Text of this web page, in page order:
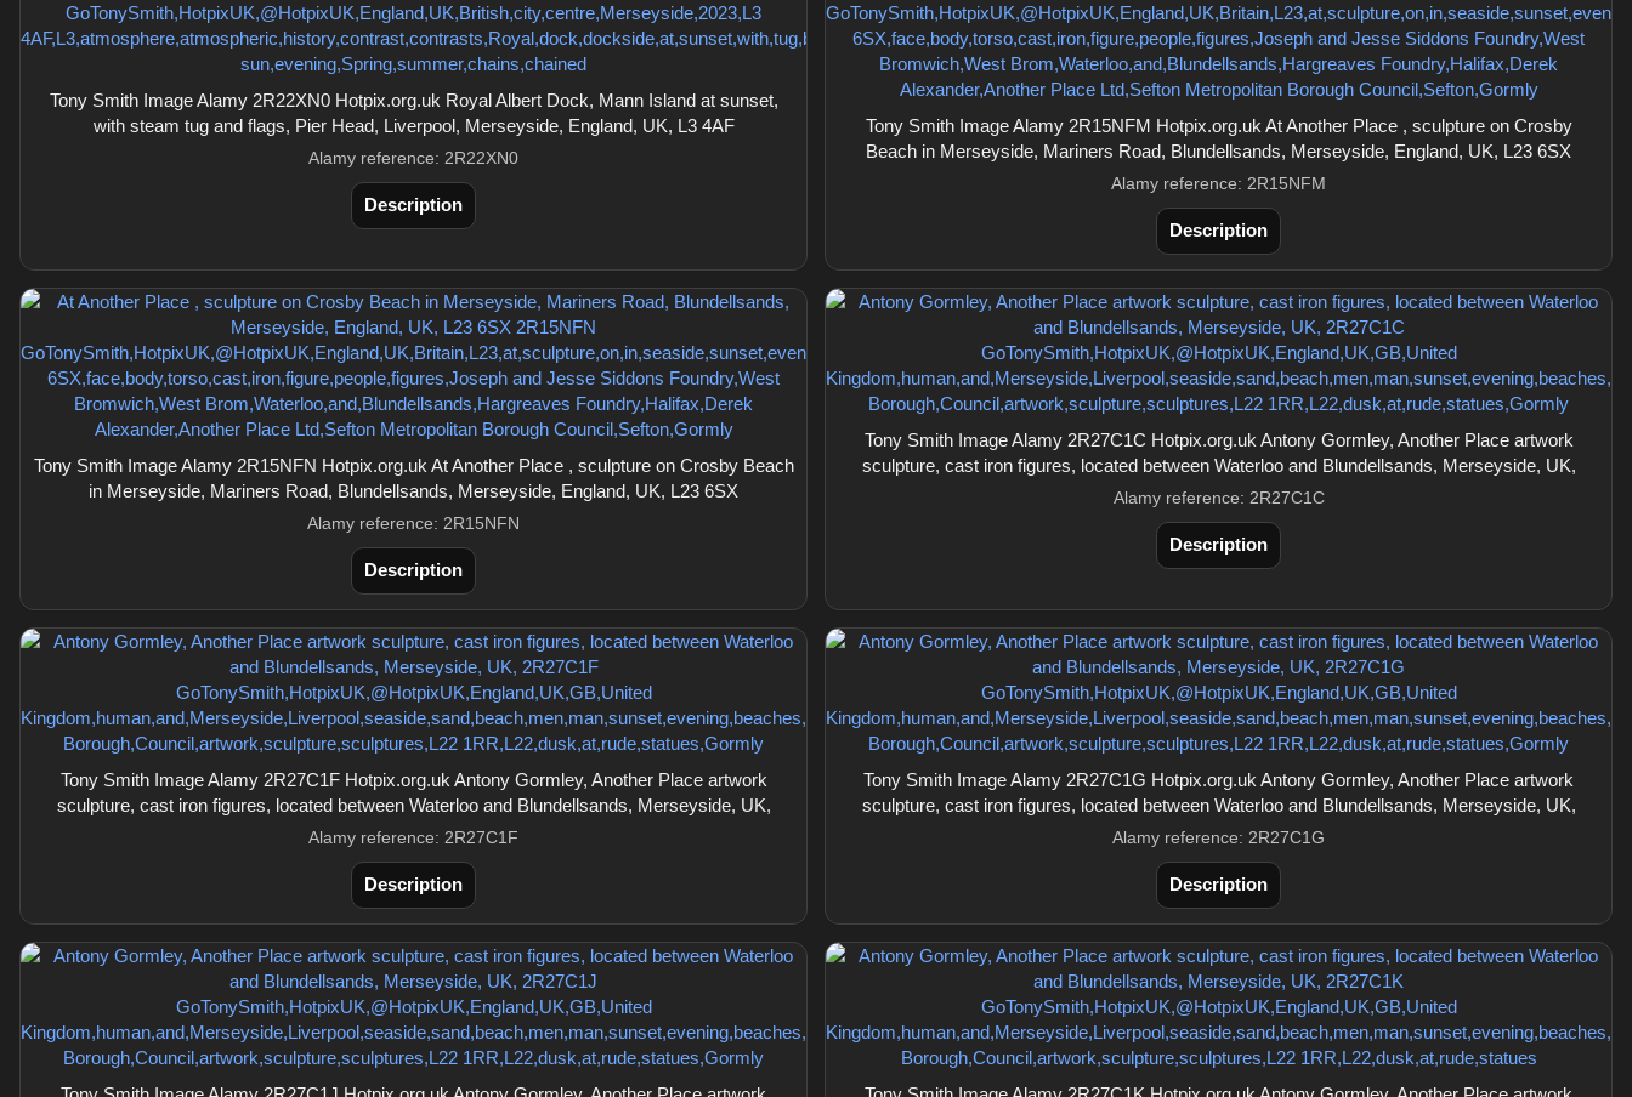
Tony Smith Image Alamy 2R22XN0 Hotpix.org.uk Royal Albert Dock, Mann Island at sunset,
with steam tug and flags, Pier Head, Liverpool, Merseyside, England, UK, L3 4AF
Alamy reference: 2R22XN0
Description
Tony Smith Image Alamy 2R15NFM Hotpix.org.uk At Another Place , sculpture on Crosby
Beach in Merseyside, Mariners Road, Blundellsands, Merseyside, England, UK, L23 6SX
Alamy reference: 2R15NFM
Description
Tony Smith Image Alamy 2R15NFN Hotpix.org.uk At Another Place , sculpture on Crosby Beach
in Merseyside, Mariners Road, Blundellsands, Merseyside, England, UK, L23 6SX
Alamy reference: 2R15NFN
Description
Tony Smith Image Alamy 2R27C1C Hotpix.org.uk Antony Gormley, Another Place artwork
sculpture, cast iron figures, located between Waterloo and Blundellsands, Merseyside, UK,
Alamy reference: 2R27C1C
Description
Tony Smith Image Alamy 2R27C1F Hotpix.org.uk Antony Gormley, Another Place artwork
sculpture, cast iron figures, located between Waterloo and Blundellsands, Merseyside, UK,
Alamy reference: 2R27C1F
Description
Tony Smith Image Alamy 2R27C1G Hotpix.org.uk Antony Gormley, Another Place artwork
sculpture, cast iron figures, located between Waterloo and Blundellsands, Merseyside, UK,
Alamy reference: 2R27C1G
Description